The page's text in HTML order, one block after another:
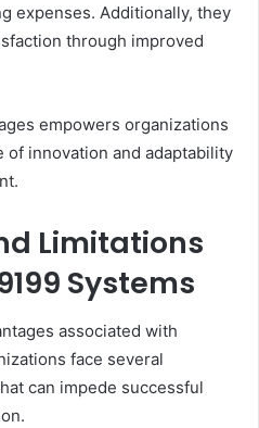
expenses. Additionally, they
through improved
empowers organizations
innovation and adaptability
Limitations
Systems
associated with
face several
can impede successful